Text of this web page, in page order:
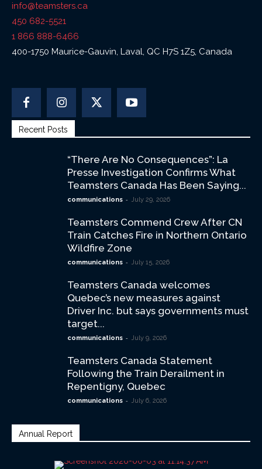
info@teamsters.ca
450 682-5521
1 866 888-6466
400-1750 Maurice-Gauvin, Laval, QC H7S 1Z5, Canada
Recent Posts
“There Are No Consequences”: La
Presse Investigation Confirms What
Teamsters Canada Has Been Saying...
communications - July 29, 2026
Teamsters Commend Crew After CN
Train Catches Fire in Northern Ontario
Wildfire Zone
communications - July 15, 2026
Teamsters Canada welcomes
Quebec’s new measures against
Driver Inc. but says governments must
target...
communications - July 9, 2026
Teamsters Canada Statement
Following the Train Derailment in
Repentigny, Quebec
communications - July 6, 2026
Annual Report